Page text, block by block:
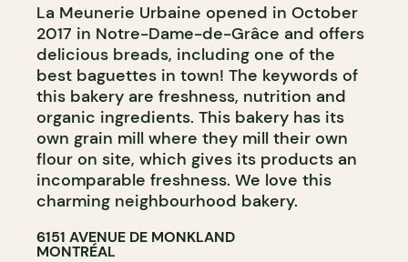
La Meunerie Urbaine opened in October
2017 in Notre-Dame-de-Grâce and offers
delicious breads, including one of the
best baguettes in town! The keywords of
this bakery are freshness, nutrition and
organic ingredients. This bakery has its
own grain mill where they mill their own
flour on site, which gives its products an
incomparable freshness. We love this
charming neighbourhood bakery.
6151 AVENUE DE MONKLAND
MONTRÉAL